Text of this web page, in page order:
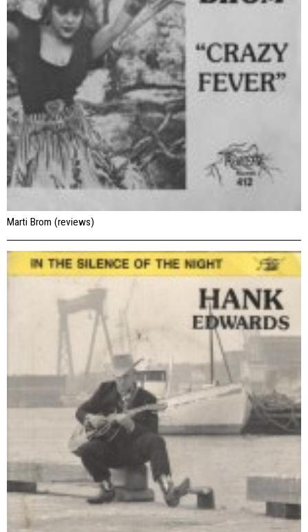
Marti Brom (reviews)